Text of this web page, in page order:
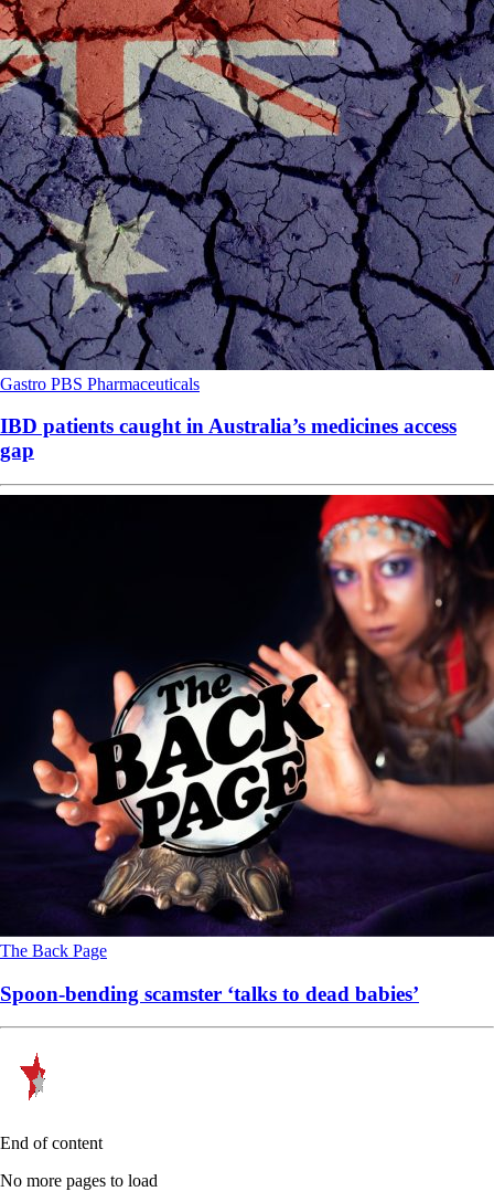
Gastro PBS Pharmaceuticals
IBD patients caught in Australia’s medicines access
gap
The Back Page
Spoon-bending scamster ‘talks to dead babies’
End of content
No more pages to load